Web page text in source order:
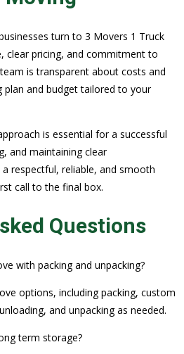
turn to 3 Movers 1 Truck
clear pricing, and commitment to
is transparent about costs and
plan and budget tailored to your
is essential for a successful
and maintaining clear
respectful, reliable, and smooth
call to the final box.
Questions
with packing and unpacking?
options, including packing, custom
and unpacking as needed.
term storage?